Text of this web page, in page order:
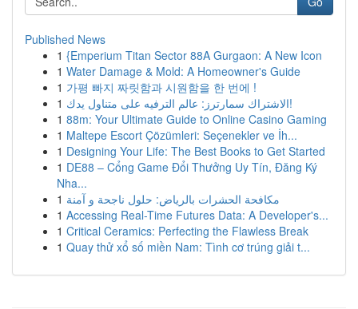
Published News
1 {Emperium Titan Sector 88A Gurgaon: A New Icon
1 Water Damage & Mold: A Homeowner's Guide
1 가평 빠지 짜릿함과 시원함을 한 번에 !
1
الاشتراك سمارترز: عالم الترفيه على متناول يدك!
1 88m: Your Ultimate Guide to Online Casino Gaming
1 Maltepe Escort Çözümleri: Seçenekler ve İh...
1 Designing Your Life: The Best Books to Get Started
1 DE88 – Cổng Game Đổi Thưởng Uy Tín, Đăng Ký
Nha...
1 مكافحة الحشرات بالرياض: حلول ناجحة و آمنة
1 Accessing Real-Time Futures Data: A Developer's...
1 Critical Ceramics: Perfecting the Flawless Break
1 Quay thử xổ số miền Nam: Tình cơ trúng giải t...